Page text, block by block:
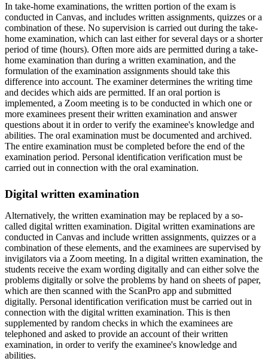
In take-home examinations, the written portion of the exam is
conducted in Canvas, and includes written assignments, quizzes or a
combination of these. No supervision is carried out during the take-
home examination, which can last either for several days or a shorter
period of time (hours). Often more aids are permitted during a take-
home examination than during a written examination, and the
formulation of the examination assignments should take this
difference into account. The examiner determines the writing time
and decides which aids are permitted. If an oral portion is
implemented, a Zoom meeting is to be conducted in which one or
more examinees present their written examination and answer
questions about it in order to verify the examinee's knowledge and
abilities. The oral examination must be documented and archived.
The entire examination must be completed before the end of the
examination period. Personal identification verification must be
carried out in connection with the oral examination.
Digital written examination
Alternatively, the written examination may be replaced by a so-
called digital written examination. Digital written examinations are
conducted in Canvas and include written assignments, quizzes or a
combination of these elements, and the examinees are supervised by
invigilators via a Zoom meeting. In a digital written examination, the
students receive the exam wording digitally and can either solve the
problems digitally or solve the problems by hand on sheets of paper,
which are then scanned with the ScanPro app and submitted
digitally. Personal identification verification must be carried out in
connection with the digital written examination. This is then
supplemented by random checks in which the examinees are
telephoned and asked to provide an account of their written
examination, in order to verify the examinee's knowledge and
abilities.